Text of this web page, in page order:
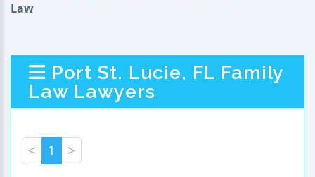
Law
Port St. Lucie, FL Family
Law Lawyers
< 1 >